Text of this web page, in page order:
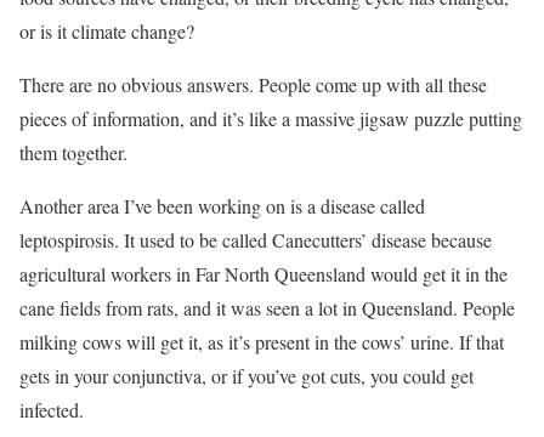
or is it climate change?
There are no obvious answers. People come up with all these
pieces of information, and it’s like a massive jigsaw puzzle putting
them together.
Another area I’ve been working on is a disease called
leptospirosis. It used to be called Canecutters’ disease because
agricultural workers in Far North Queensland would get it in the
cane fields from rats, and it was seen a lot in Queensland. People
milking cows will get it, as it’s present in the cows’ urine. If that
gets in your conjunctiva, or if you’ve got cuts, you could get
infected.